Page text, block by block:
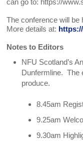
can go to: https://
The conference will be
More details at:
Notes to Editors
NFU Scotland’s
Dunfermline. The
produce.
8.45am
9.25am
9.30am